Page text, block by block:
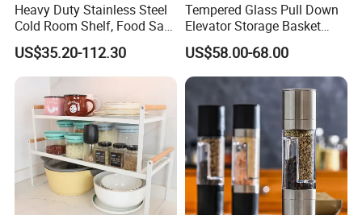
Heavy Duty Stainless Steel
Cold Room Shelf, Food Safe
Storage Rack, Factory Direct
Supply Low Cost
US$35.20-112.30
Tempered Glass Pull Down
Elevator Storage Basket
Kitchen Lift Down Organizer
US$58.00-68.00